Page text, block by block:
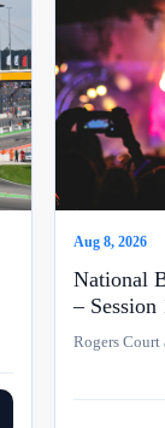
Aug 8, 2026
National
–
Rogers Court